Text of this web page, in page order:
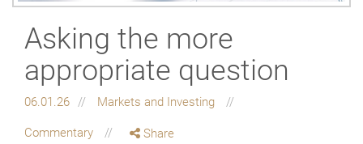
Asking the more
appropriate question
06.01.26 Markets and Investing
Commentary Share